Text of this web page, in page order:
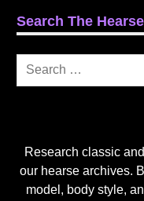
Search The
Search
Research classic
our hearse archives.
model, body style,